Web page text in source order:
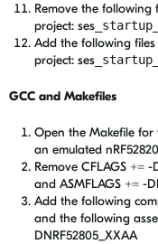
Remove the following
project: ses
Add the following
project: ses
GCC and Makefiles
Open the Makefile
an emulated
Remove CFLAGS +=
and ASMFLAGS += -
Add the following
and the following
DNRF52805_XXAA